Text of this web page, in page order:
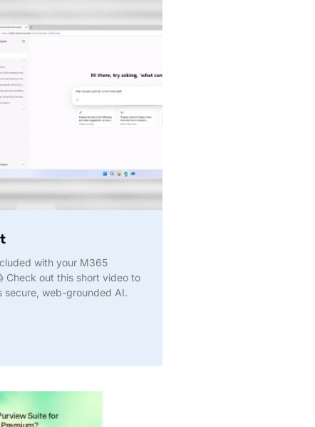
with your M365
Check out this short video to
secure, web-grounded AI.